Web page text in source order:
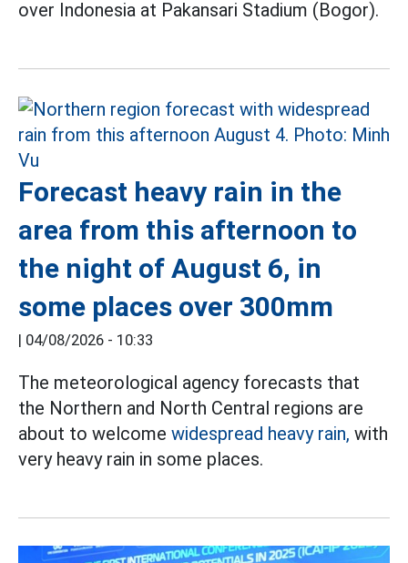
over Indonesia at Pakansari Stadium (Bogor).
Forecast heavy rain in the
area from this afternoon to
the night of August 6, in
some places over 300mm
04/08/2026 - 10:33
The meteorological agency forecasts that
the Northern and North Central regions are
about to welcome widespread heavy rain, with
very heavy rain in some places.